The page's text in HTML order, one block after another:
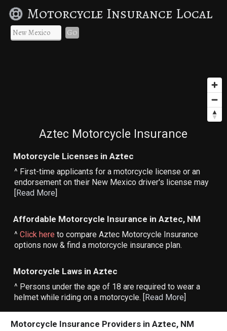
Motorcycle Insurance Local
Go
Aztec Motorcycle Insurance
Motorcycle Licenses in Aztec
^ First-time applicants for a motorcycle license or an
endorsement on their New Mexico driver's license may
[Read More]
Affordable Motorcycle Insurance in Aztec, NM
^Click here to compare Aztec Motorcycle Insurance
options now & find a motorcycle insurance plan.
Motorcycle Laws in Aztec
^ Persons under the age of 18 are required to wear a
helmet while riding on a motorcycle. [Read More]
Motorcycle Insurance Providers in Aztec, NM